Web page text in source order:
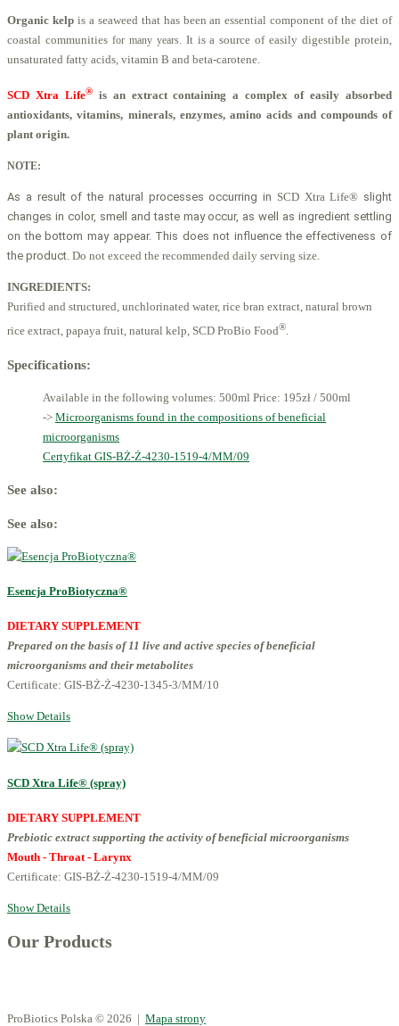
Organic kelp is a seaweed that has been an essential component of the diet of
coastal communities for many years. It is a source of easily digestible protein,
unsaturated fatty acids, vitamin B and beta-carotene.
SCD Xtra Life® is an extract containing a complex of easily absorbed
antioxidants, vitamins, minerals, enzymes, amino acids and compounds of
plant origin.
NOTE:
As a result of the natural processes occurring in SCD Xtra Life® slight
changes in color, smell and taste may occur, as well as ingredient settling
on the bottom may appear. This does not influence the effectiveness of
the product. Do not exceed the recommended daily serving size.
INGREDIENTS:
Purified and structured, unchlorinated water, rice bran extract, natural brown
rice extract, papaya fruit, natural kelp, SCD ProBio Food®.
Specifications:
Available in the following volumes: 500ml Price: 195zł / 500ml
-> Microorganisms found in the compositions of beneficial
microorganisms
Certyfikat GIS-BŻ-Ż-4230-1519-4/MM/09
See also:
See also:
Esencja ProBiotyczna®
DIETARY SUPPLEMENT
Prepared on the basis of 11 live and active species of beneficial
microorganisms and their metabolites
Certificate: GIS-BŻ-Ż-4230-1345-3/MM/10
Show Details
SCD Xtra Life® (spray)
DIETARY SUPPLEMENT
Prebiotic extract supporting the activity of beneficial microorganisms
Mouth - Throat - Larynx
Certificate: GIS-BŻ-Ż-4230-1519-4/MM/09
Show Details
Our Products
ProBiotics Polska © 2026 | Mapa strony